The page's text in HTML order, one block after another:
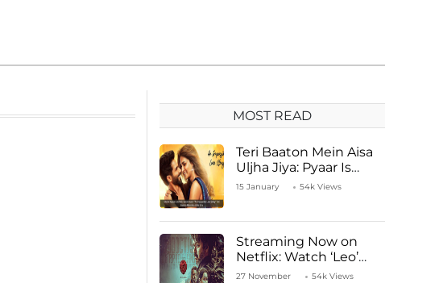
MOST READ
Teri Baaton Mein Aisa
Uljha Jiya: Pyaar Is
Unachievable for Kriti
15 January 54k Views
Streaming Now on
Netflix: Watch ‘Leo’
Starring Vijay
27 November 54k Views